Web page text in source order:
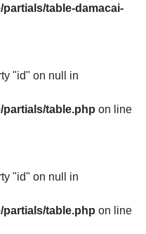
table-damacai-
"id" on null in
table.php on line
"id" on null in
table.php on line